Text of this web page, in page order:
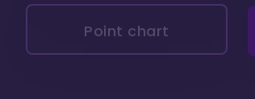
Point chart